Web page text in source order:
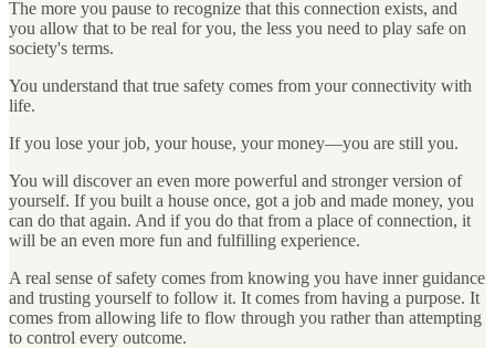
The more you pause to recognize that this connection exists, and
you allow that to be real for you, the less you need to play safe on
society's terms.
You understand that true safety comes from your connectivity with
life.
If you lose your job, your house, your money—you are still you.
You will discover an even more powerful and stronger version of
yourself. If you built a house once, got a job and made money, you
can do that again. And if you do that from a place of connection, it
will be an even more fun and fulfilling experience.
A real sense of safety comes from knowing you have inner guidance
and trusting yourself to follow it. It comes from having a purpose. It
comes from allowing life to flow through you rather than attempting
to control every outcome.